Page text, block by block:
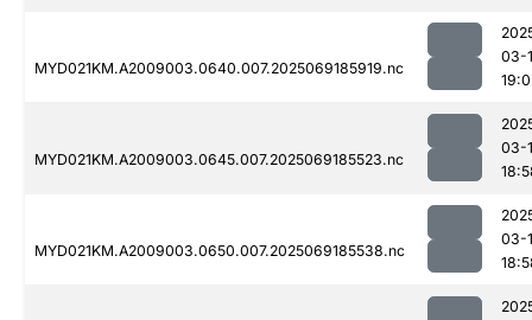
MYD021KM.A2009003.0640.007.2025069185919.nc
03-
MYD021KM.A2009003.0645.007.2025069185523.nc
03-
MYD021KM.A2009003.0650.007.2025069185538.nc
03-